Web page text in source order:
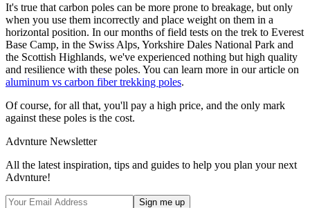
It's true that carbon poles can be more prone to breakage, but only
when you use them incorrectly and place weight on them in a
horizontal position. In our months of field tests on the trek to Everest
Base Camp, in the Swiss Alps, Yorkshire Dales National Park and
the Scottish Highlands, we've experienced nothing but high quality
and resilience with these poles. You can learn more in our article on
aluminum vs carbon fiber trekking poles.
Of course, for all that, you'll pay a high price, and the only mark
against these poles is the cost.
Advnture Newsletter
All the latest inspiration, tips and guides to help you plan your next
Advnture!